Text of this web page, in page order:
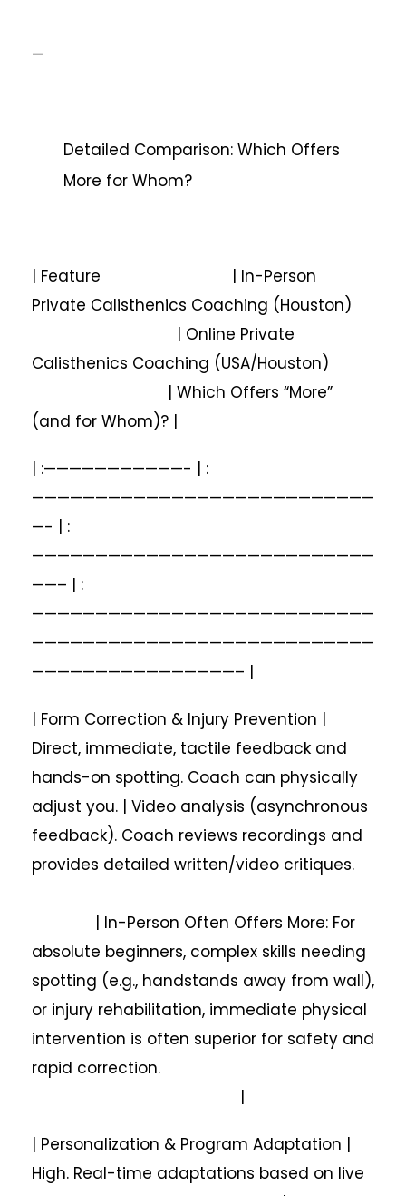
—
Detailed Comparison: Which Offers
More for Whom?
| Feature | In-Person
Private Calisthenics Coaching (Houston)
| Online Private
Calisthenics Coaching (USA/Houston)
| Which Offers “More”
(and for Whom)? |
| :———————————- | :
———————————————————————————
—- | :
———————————————————————————
——– | :
———————————————————————————
———————————————————————————
————————————————– |
| Form Correction & Injury Prevention |
Direct, immediate, tactile feedback and
hands-on spotting. Coach can physically
adjust you. | Video analysis (asynchronous
feedback). Coach reviews recordings and
provides detailed written/video critiques.
| In-Person Often Offers More: For
absolute beginners, complex skills needing
spotting (e.g., handstands away from wall),
or injury rehabilitation, immediate physical
intervention is often superior for safety and
rapid correction.
|
| Personalization & Program Adaptation |
High. Real-time adaptations based on live